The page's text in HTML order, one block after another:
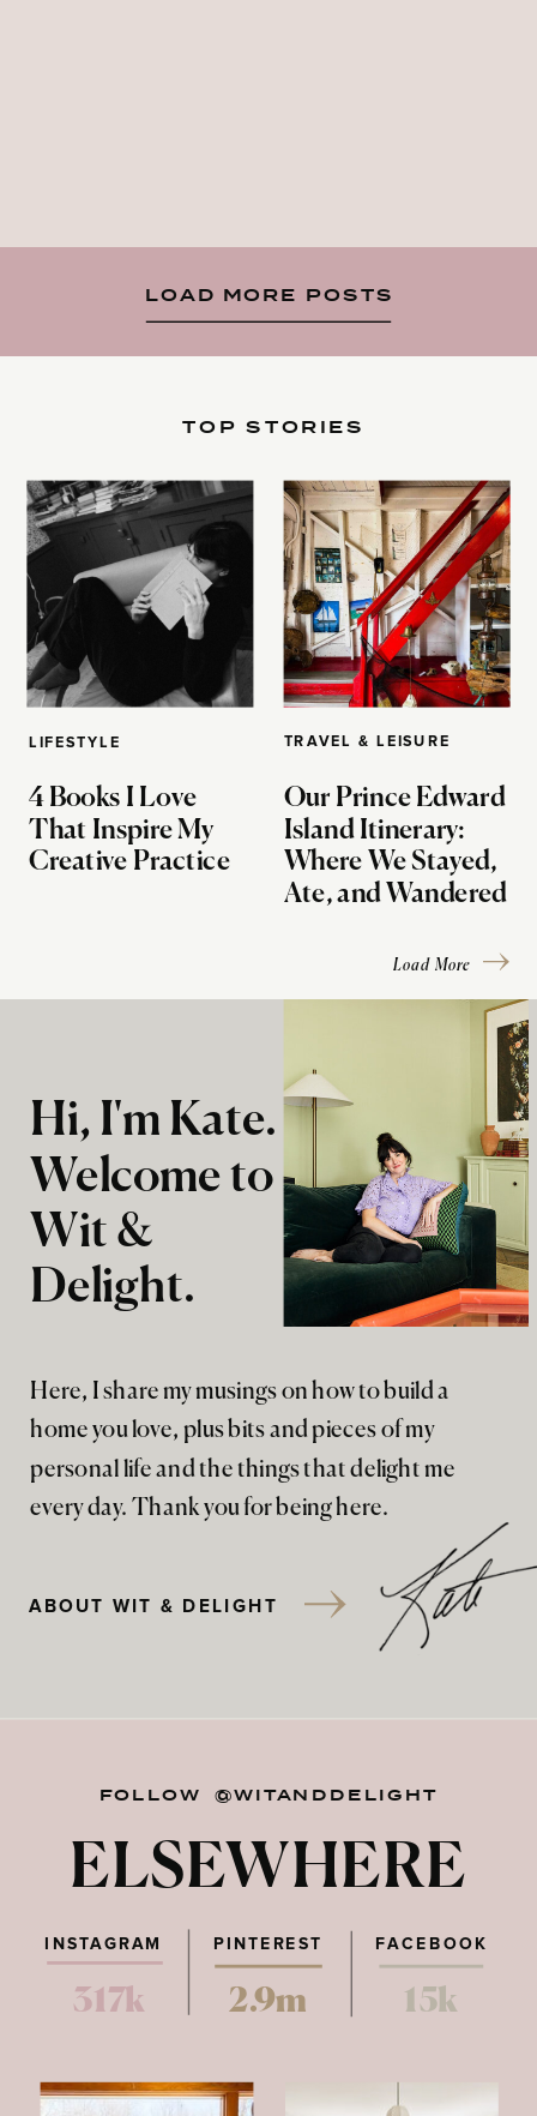
LOAD MORE POSTS
LIFESTYLE
4 Books I Love
That Inspire My
Creative Practice
TOP STORIES
TRAVEL & LEISURE
Our Prince Edward
Island Itinerary:
Where We Stayed,
Ate, and Wandered
Load More
Here, I share my musings on how to build a
home you love, plus bits and pieces of my
personal life and the things that delight me
every day. Thank you for being here.
Hi, I'm Kate.
Welcome to
Wit &
Delight.
ABOUT WIT & DELIGHT
FOLLOW @WITANDDELIGHT
ELSEWHERE
PINTEREST FACEBOOK
317k 2.9m 15k
INSTAGRAM